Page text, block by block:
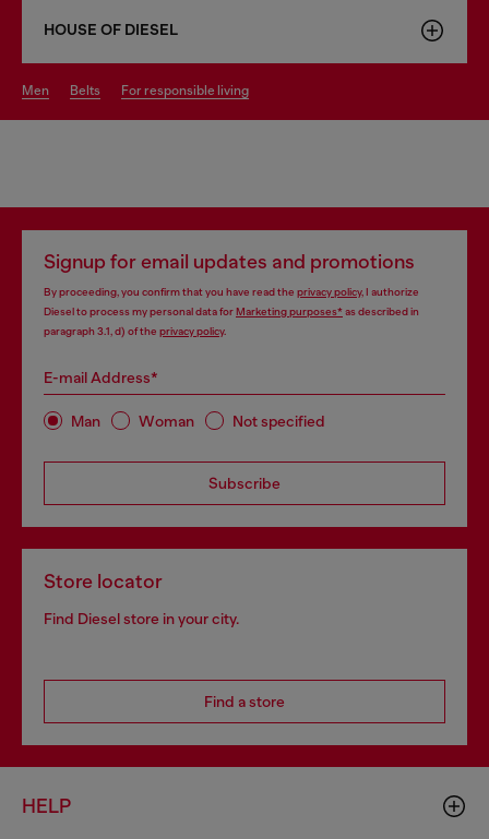
HOUSE OF DIESEL
men belts for responsible living
Signup for email updates and promotions
By proceeding, you confirm that you have read the privacy policy, I authorize
Diesel to process my personal data forMarketing purposes*as described in
paragraph 3.1, d) of the privacy policy.
E-mail Address*
Man Woman Not specified
Subscribe
Store locator
Find Diesel store in your city.
Find a store
HELP